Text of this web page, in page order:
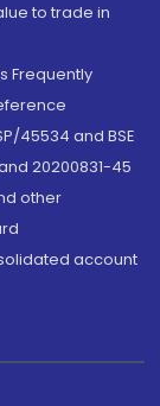
to trade in
Frequently
45534 and BSE
20200831-45
other
account